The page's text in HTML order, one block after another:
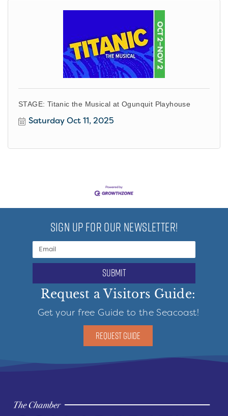
STAGE: Titanic the Musical at Ogunquit Playhouse
Saturday Oct 11, 2025
SIGN UP FOR OUR NEWSLETTER!
submit
Request a Visitors Guide:
Get your free Guide to the Seacoast!
REQUEST GUIDE